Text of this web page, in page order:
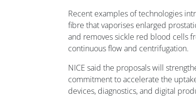
Recent examples of technologies
fibre that vaporises enlarged
and removes sickle red blood cells
continuous flow and centrifugation.
NICE said the proposals will
commitment to accelerate the
devices, diagnostics, and digital